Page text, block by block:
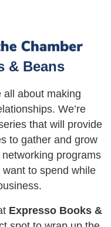
& Beans
all about making
We’re
that will provide
to gather and grow
programs
to spend while
Expresso Books &